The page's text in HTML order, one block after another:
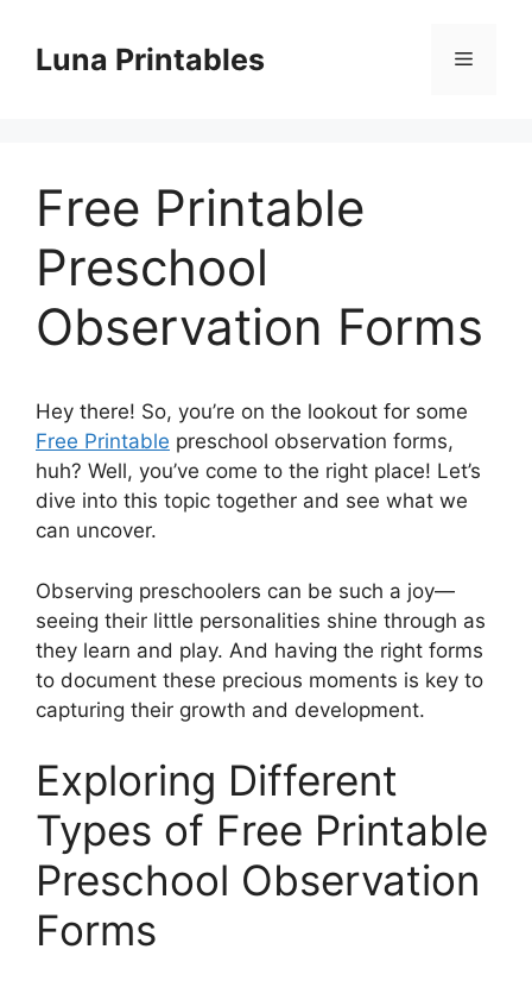
contentLuna Printables Menu
Free Printable
Preschool
Observation Forms
Hey there! So, you’re on the lookout for some
Free Printable preschool observation forms,
huh? Well, you’ve come to the right place! Let’s
dive into this topic together and see what we
can uncover.
Observing preschoolers can be such a joy—
seeing their little personalities shine through as
they learn and play. And having the right forms
to document these precious moments is key to
capturing their growth and development.
Exploring Different
Types of Free Printable
Preschool Observation
Forms